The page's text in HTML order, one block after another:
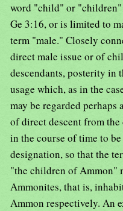
word "child" or "children"
Ge 3:16, or is limited to
term "male." Closely
direct male issue or of
descendants, posterity in
usage which, as in the
may be regarded
of direct descent from the
in the course of time to
designation, so that the
"the children of Ammon"
Ammonites, that is,
Ammon respectively. An